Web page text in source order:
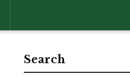
Search